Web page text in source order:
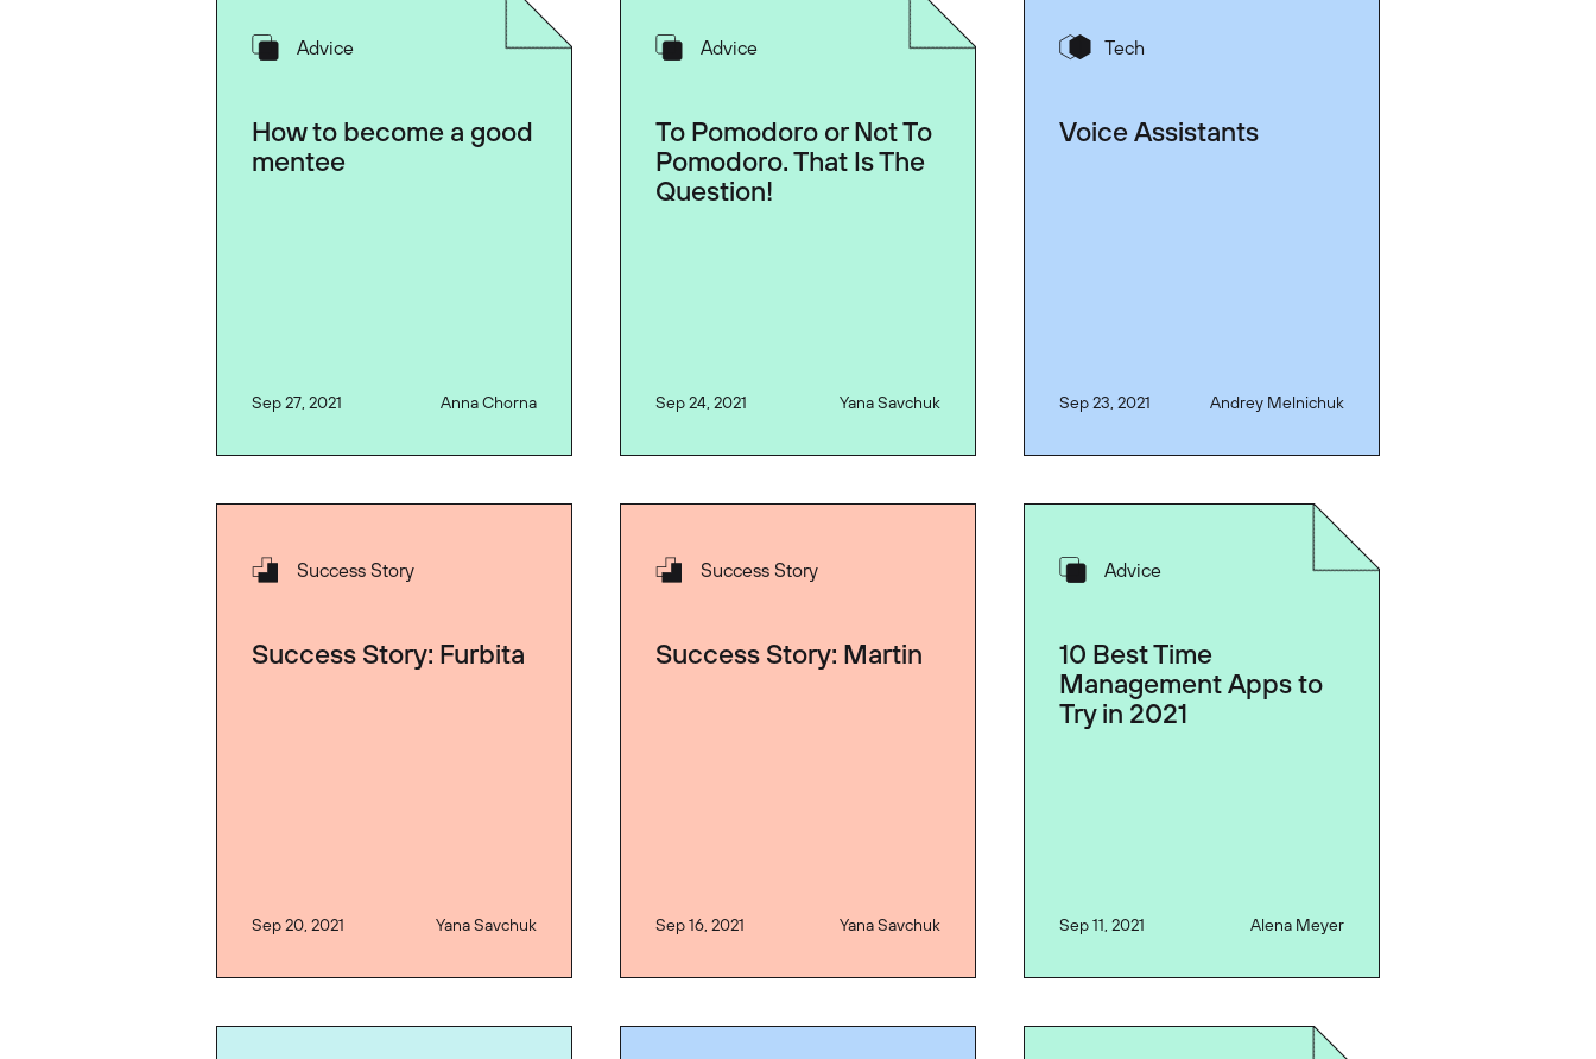
Advice
How to become a good
mentee
Sep 27, 2021 Anna Chorna
Advice
To Pomodoro or Not To
Pomodoro. That Is The
Question!
Sep 24, 2021 Yana Savchuk
Tech
Voice Assistants
Sep 23, 2021 Andrey Melnichuk
Success Story
Success Story: Furbita
Sep 20, 2021 Yana Savchuk
Success Story
Success Story: Martin
Sep 16, 2021 Yana Savchuk
Advice
10 Best Time
Management Apps to
Try in 2021
Sep 11, 2021 Alena Meyer